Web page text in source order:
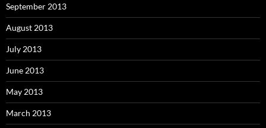
September 2013
August 2013
July 2013
June 2013
May 2013
March 2013